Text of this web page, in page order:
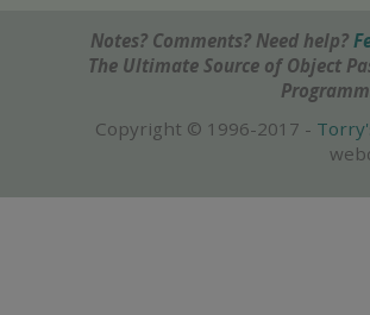
Notes? Comments? Need help?
The Ultimate Source of Object
Copyright © 1996-2017 -